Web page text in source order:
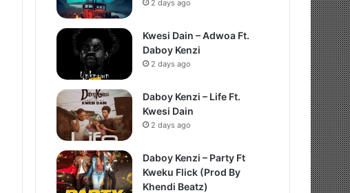
2 days ago
Kwesi Dain – Adwoa Ft.
Daboy Kenzi
2 days ago
Daboy Kenzi – Life Ft.
Kwesi Dain
2 days ago
Daboy Kenzi – Party Ft
Kweku Flick (Prod By
Khendi Beatz)